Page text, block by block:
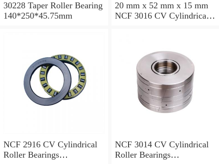
30228 Taper Roller Bearing
140*250*45.75mm
20 mm x 52 mm x 15 mm
NCF 3016 CV Cylindrical
NCF 2916 CV Cylindrical
Roller Bearings
NCF 3014 CV Cylindrical
Roller Bearings